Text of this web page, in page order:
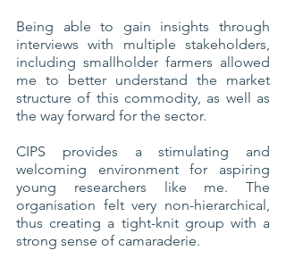
Being able to gain insights through
interviews with multiple stakeholders,
including smallholder farmers allowed
me to better understand the market
structure of this commodity, as well as
the way forward for the sector.
CIPS provides a stimulating and
welcoming environment for aspiring
young researchers like me. The
organisation felt very non-hierarchical,
thus creating a tight-knit group with a
strong sense of camaraderie.